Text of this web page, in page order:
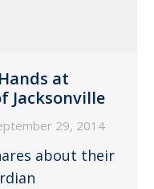
at
Jacksonville
29, 2014
about their